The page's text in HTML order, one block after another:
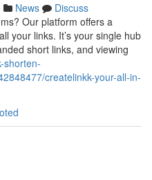
News
Discuss
Our platform offers a
your links. It’s your single hub
short links, and viewing
shorten-
createlinkk-your-all-in-